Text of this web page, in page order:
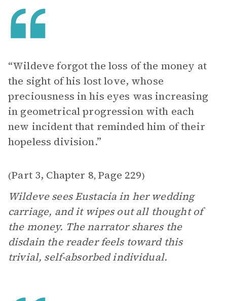
“Wildeve forgot the loss of the money at
the sight of his lost love, whose
preciousness in his eyes was increasing
in geometrical progression with each
new incident that reminded him of their
hopeless division.”
(Part 3, Chapter 8, Page 229)
Wildeve sees Eustacia in her wedding
carriage, and it wipes out all thought of
the money. The narrator shares the
disdain the reader feels toward this
trivial, self-absorbed individual.